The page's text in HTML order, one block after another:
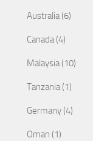
Australia (6)
Canada (4)
Malaysia (10)
Tanzania (1)
Germany (4)
Oman (1)